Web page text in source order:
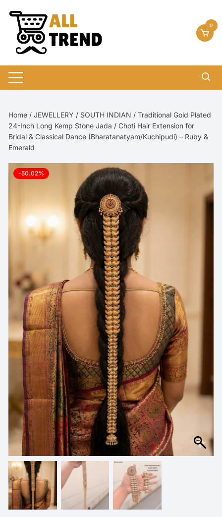
content
0
Home /JEWELLERY / SOUTH INDIAN / Traditional Gold Plated
24-Inch Long Kemp Stone Jada / Choti Hair Extension for
Bridal & Classical Dance (Bharatanatyam/Kuchipudi) – Ruby &
Emerald
-50.02%